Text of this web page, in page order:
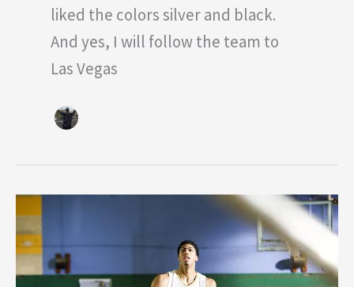
liked the colors silver and black.
And yes, I will follow the team to
Las Vegas
Power
Forwards
in